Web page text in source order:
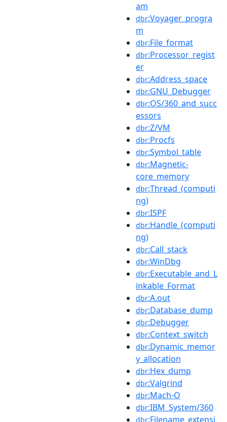
am
dbr:Voyager_progra
m
dbr:File_format
dbr:Processor_regist
er
dbr:Address_space
dbr:GNU_Debugger
dbr:OS/360_and_succ
essors
dbr:Z/VM
dbr:Procfs
dbr:Symbol_table
dbr:Magnetic-
core_memory
dbr:Thread_(computi
ng)
dbr:ISPF
dbr:Handle_(computi
ng)
dbr:Call_stack
dbr:WinDbg
dbr:Executable_and_L
inkable_Format
dbr:A.out
dbr:Database_dump
dbr:Debugger
dbr:Context_switch
dbr:Dynamic_memor
y_allocation
dbr:Hex_dump
dbr:Valgrind
dbr:Mach-O
dbr:IBM_System/360
dbr:Filename_extensi